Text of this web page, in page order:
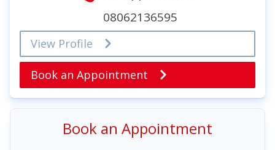
08062136595
View Profile
Book an Appointment
Book an Appointment